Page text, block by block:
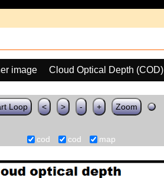
image Cloud Optical Depth (COD)
Loop < > - + Zoom
cod cod map